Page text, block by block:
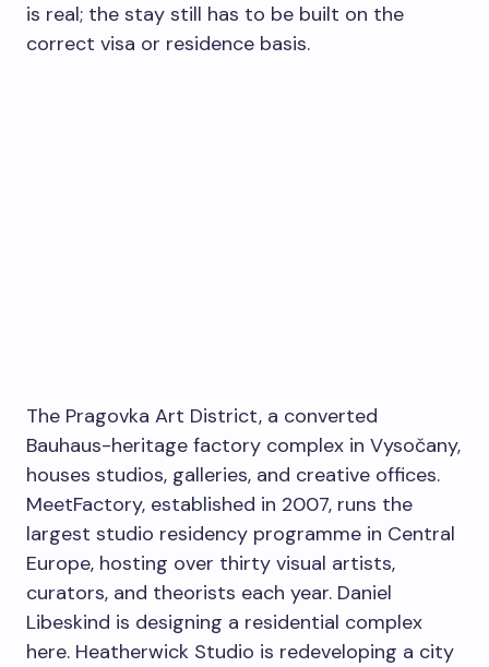
is real; the stay still has to be built on the
correct visa or residence basis.
The Pragovka Art District, a converted
Bauhaus-heritage factory complex in Vysočany,
houses studios, galleries, and creative offices.
MeetFactory, established in 2007, runs the
largest studio residency programme in Central
Europe, hosting over thirty visual artists,
curators, and theorists each year. Daniel
Libeskind is designing a residential complex
here. Heatherwick Studio is redeveloping a city